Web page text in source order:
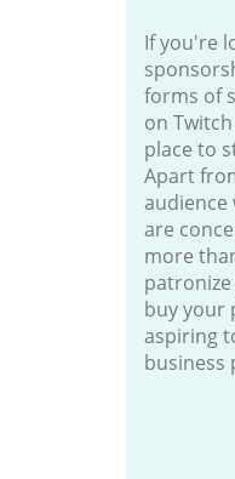
If you're
forms of
on
place to
Apart
audience
are
more
buy your
aspiring
business